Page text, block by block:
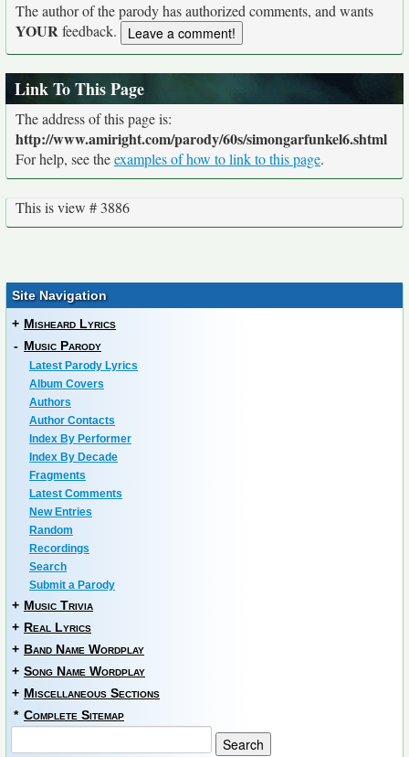
The author of the parody has authorized comments, and wants
YOURfeedback.
Link To This Page
The address of this page is:
http://www.amiright.com/parody/60s/simongarfunkel6.shtml
For help, see theexamples of how to link to this page.
This is view # 3886
Site Navigation
+ Misheard Lyrics
- Music Parody
Latest Parody Lyrics
Album Covers
Authors
Author Contacts
Index By Performer
Index By Decade
Fragments
Latest Comments
New Entries
Random
Recordings
Search
Submit a Parody
+ Music Trivia
+ Real Lyrics
+ Band Name Wordplay
+ Song Name Wordplay
+ Miscellaneous Sections
* Complete Sitemap